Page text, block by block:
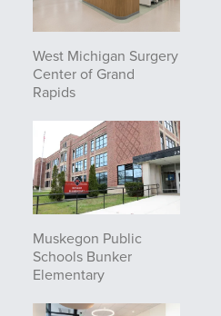
West Michigan Surgery
Center of Grand
Rapids
Muskegon Public
Schools Bunker
Elementary